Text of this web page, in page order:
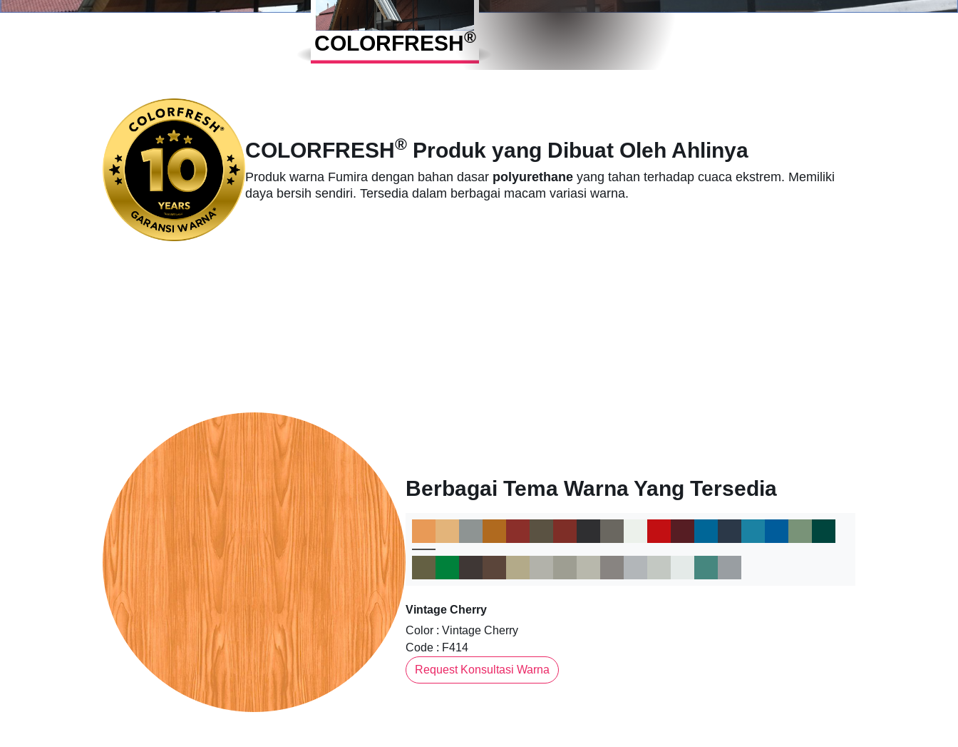
COLORFRESH®
COLORFRESH® Produk yang Dibuat Oleh Ahlinya
Produk warna Fumira dengan bahan dasar polyurethane yang tahan terhadap cuaca ekstrem. Memiliki
daya bersih sendiri. Tersedia dalam berbagai macam variasi warna.
Berbagai Tema Warna Yang Tersedia
Vintage Cherry
Color : Vintage Cherry
Code : F414
Request Konsultasi Warna